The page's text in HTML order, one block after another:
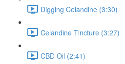
Digging Celandine (3:30)
Celandine Tincture (3:27)
CBD Oil (2:41)